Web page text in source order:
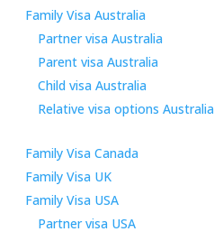
Family Visa Australia
Partner visa Australia
Parent visa Australia
Child visa Australia
Relative visa options Australia
Family Visa Canada
Family Visa UK
Family Visa USA
Partner visa USA